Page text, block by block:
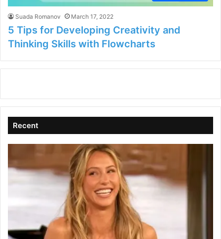
Suada Romanov March 17, 2022
5 Tips for Developing Creativity and
Thinking Skills with Flowcharts
Recent